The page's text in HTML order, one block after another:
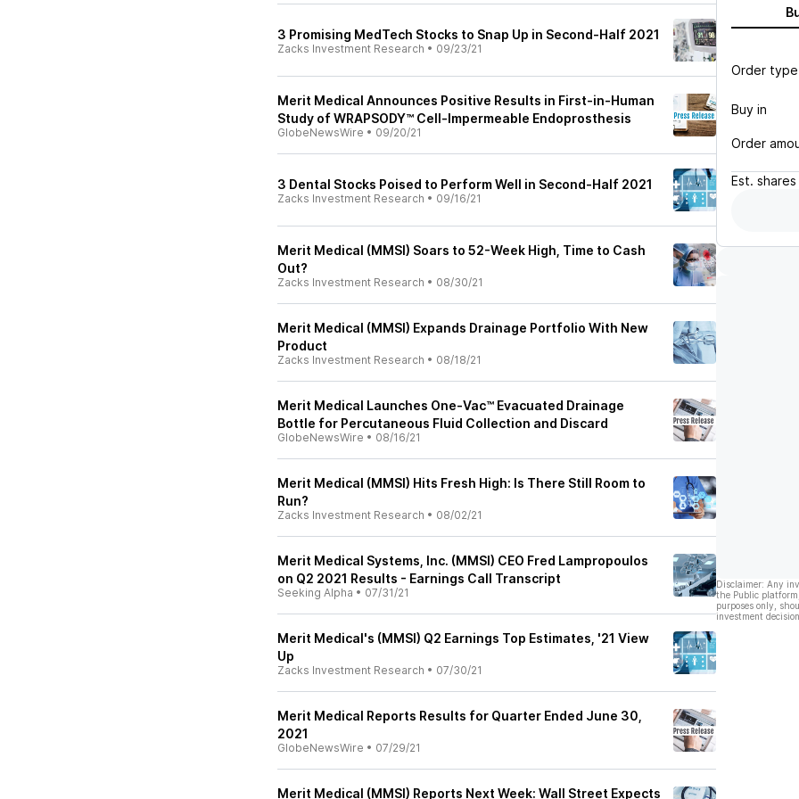
3 Promising MedTech Stocks to Snap Up in Second-Half 2021
Zacks Investment Research • 09/23/21
Merit Medical Announces Positive Results in First-in-Human
Study of WRAPSODY™ Cell-Impermeable Endoprosthesis
GlobeNewsWire • 09/20/21
3 Dental Stocks Poised to Perform Well in Second-Half 2021
Zacks Investment Research • 09/16/21
Merit Medical (MMSI) Soars to 52-Week High, Time to Cash
Out?
Zacks Investment Research • 08/30/21
Merit Medical (MMSI) Expands Drainage Portfolio With New
Product
Zacks Investment Research • 08/18/21
Merit Medical Launches One-Vac™ Evacuated Drainage
Bottle for Percutaneous Fluid Collection and Discard
GlobeNewsWire • 08/16/21
Merit Medical (MMSI) Hits Fresh High: Is There Still Room to
Run?
Zacks Investment Research • 08/02/21
Merit Medical Systems, Inc. (MMSI) CEO Fred Lampropoulos
on Q2 2021 Results - Earnings Call Transcript
Seeking Alpha • 07/31/21
Merit Medical's (MMSI) Q2 Earnings Top Estimates, '21 View
Up
Zacks Investment Research • 07/30/21
Merit Medical Reports Results for Quarter Ended June 30,
2021
GlobeNewsWire • 07/29/21
Merit Medical (MMSI) Reports Next Week: Wall Street Expects
Order type
Buy in
Order
Est. shares
Disclaimer: Any
the Public
purposes only,
investment